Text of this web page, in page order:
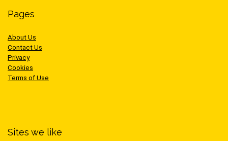
Pages
About Us
Contact Us
Privacy
Cookies
Terms of Use
Sites we like